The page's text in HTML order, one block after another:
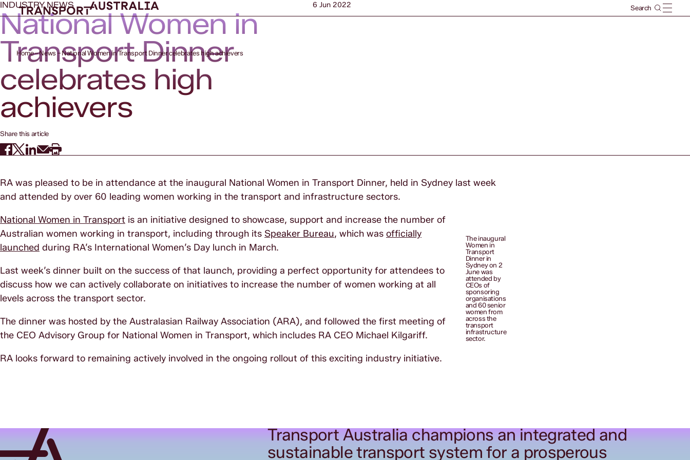
Home News National Women in Transport Dinner celebrates high achievers
INDUSTRY NEWS 6 Jun 2022
National Women in
Transport Dinner
celebrates high
achievers
Share this article
RA was pleased to be in attendance at the inaugural National Women in Transport Dinner, held in Sydney last week
and attended by over 60 leading women working in the transport and infrastructure sectors.
The inaugural
Women in
Transport
Dinner in
Sydney on 2
June was
attended by
CEOs of
sponsoring
organisations
and 60 senior
women from
across the
transport
infrastructure
sector.
National Women in Transport is an initiative designed to showcase, support and increase the number of
Australian women working in transport, including through its Speaker Bureau, which was officially
launched during RA’s International Women’s Day lunch in March.
Last week’s dinner built on the success of that launch, providing a perfect opportunity for attendees to
discuss how we can actively collaborate on initiatives to increase the number of women working at all
levels across the transport sector.
The dinner was hosted by the Australasian Railway Association (ARA), and followed the first meeting of
the CEO Advisory Group for National Women in Transport, which includes RA CEO Michael Kilgariff.
RA looks forward to remaining actively involved in the ongoing rollout of this exciting industry initiative.
Transport Australia champions an integrated and
sustainable transport system for a prosperous